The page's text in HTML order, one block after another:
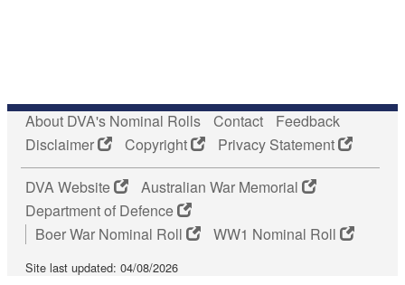
About DVA's Nominal Rolls Contact
Feedback
Disclaimer
Copyright Privacy Statement
DVA Website
Australian War Memorial
Department of Defence
Boer War Nominal Roll
WW1 Nominal Roll
Site last updated: 04/08/2026